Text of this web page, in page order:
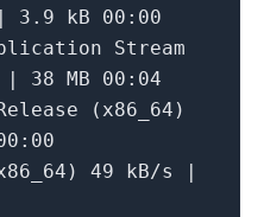
3.9 kB 00 :00
Stream
38 MB 00 :04
(x86_64)
:00
49 kB/s